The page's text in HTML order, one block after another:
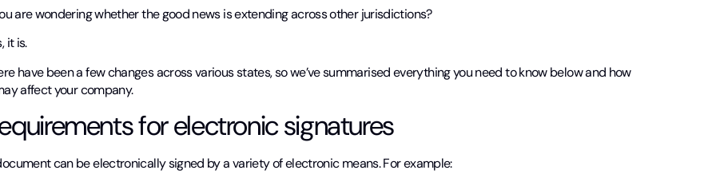
are wondering whether the good news is extending across other jurisdictions?
it is.
have been a few changes across various states, so we’ve summarised everything you need to know below and how
affect your company.
for electronic signatures
can be electronically signed by a variety of electronic means. For example: